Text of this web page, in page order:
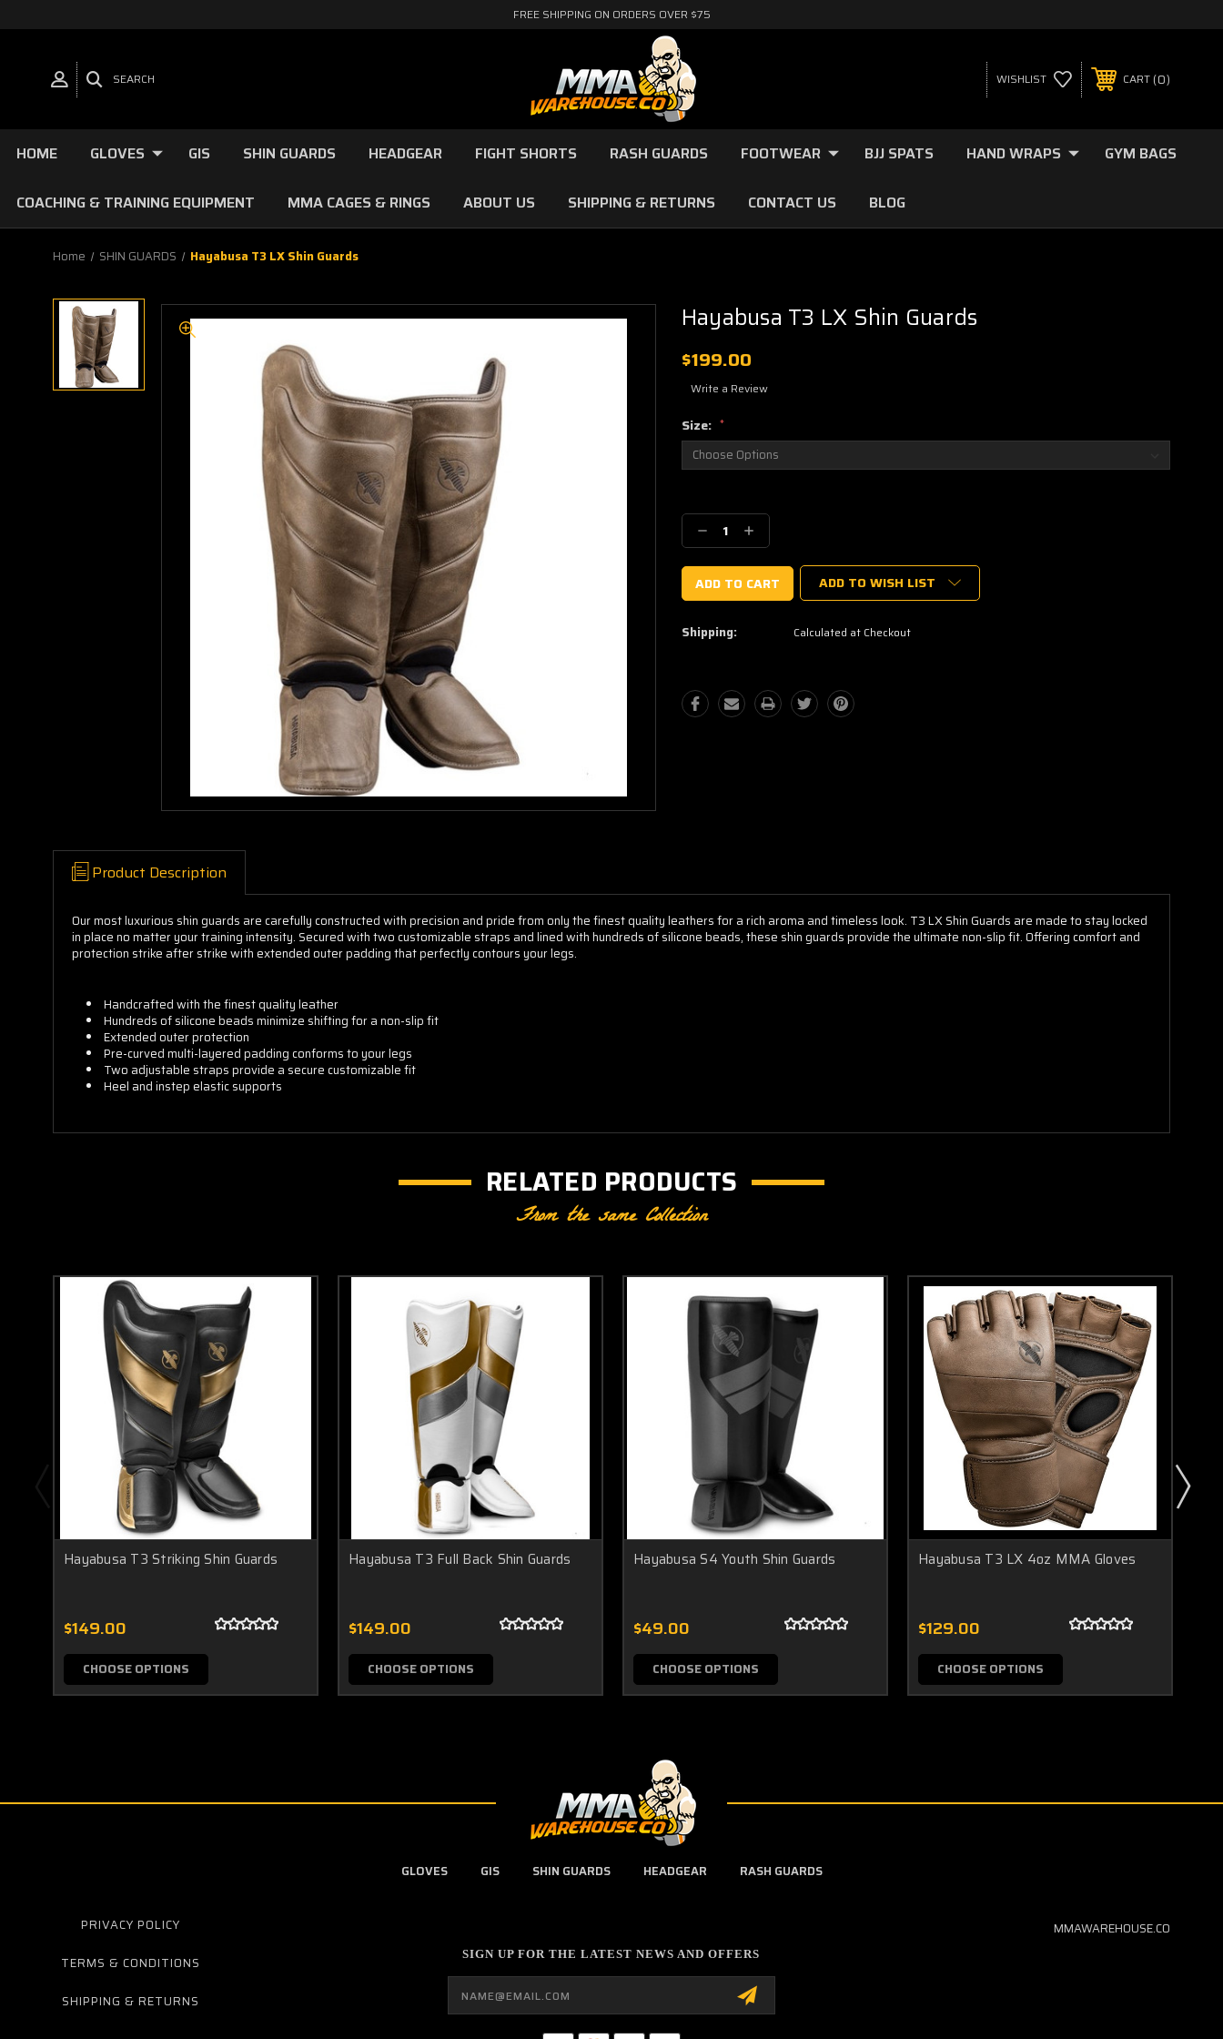
FREE SHIPPING ON ORDERS OVER $75
SEARCH WISHLIST CART 0
HOME GLOVES GIS SHIN GUARDS HEADGEAR FIGHT SHORTS RASH GUARDS FOOTWEAR BJJ SPATS HAND WRAPS GYM BAGS
COACHING & TRAINING EQUIPMENT MMA CAGES & RINGS ABOUT US SHIPPING & RETURNS CONTACT US BLOG
Home SHIN GUARDS Hayabusa T3 LX Shin Guards
Hayabusa T3 LX Shin Guards
$199.00
Write a Review
Size: *
Stock:
Decrease
Quantity:
Increase
Quantity:
ADD TO WISH LIST
Shipping: Calculated at Checkout
Product Description
Our most luxurious shin guards are carefully constructed with precision and pride from only the finest quality leathers for a rich aroma and timeless look. T3 LX Shin Guards are made to stay locked
in place no matter your training intensity. Secured with two customizable straps and lined with hundreds of silicone beads, these shin guards provide the ultimate non-slip fit. Offering comfort and
protection strike after strike with extended outer padding that perfectly contours your legs.
Handcrafted with the finest quality leather
Hundreds of silicone beads minimize shifting for a non-slip fit
Extended outer protection
Pre-curved multi-layered padding conforms to your legs
Two adjustable straps provide a secure customizable fit
Heel and instep elastic supports
RELATED PRODUCTS
From the same Collection
Hayabusa T3 Striking Shin Guards
$149.00
CHOOSE OPTIONS
Hayabusa T3 Full Back Shin Guards
$149.00
CHOOSE OPTIONS
Hayabusa S4 Youth Shin Guards
$49.00
CHOOSE OPTIONS
Hayabusa T3 LX 4oz MMA Gloves
$129.00
CHOOSE OPTIONS
GLOVES GIS SHIN GUARDS HEADGEAR RASH GUARDS
PRIVACY POLICY
TERMS & CONDITIONS
SHIPPING & RETURNS
SIGN UP FOR THE LATEST NEWS AND OFFERS
Email
Address
MMAWAREHOUSE.CO